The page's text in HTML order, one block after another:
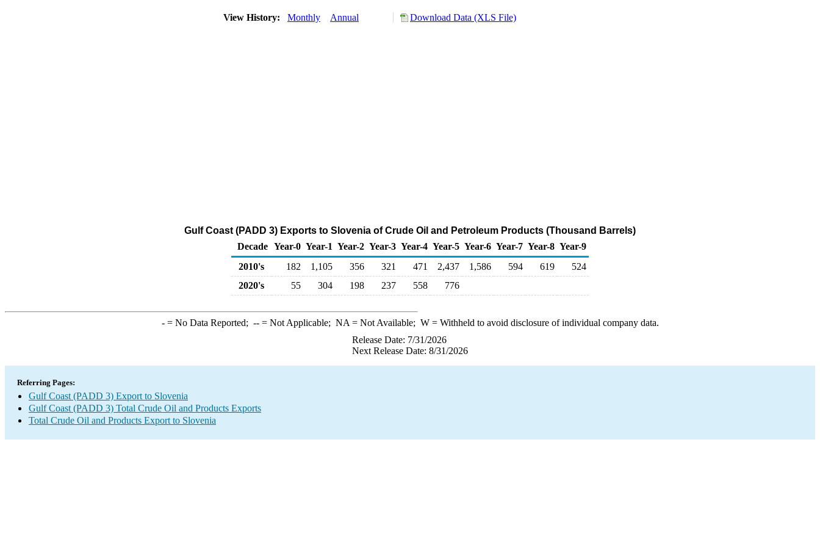
View History: Monthly Annual Download Data (XLS File)
Gulf Coast (PADD 3) Exports to Slovenia of Crude Oil and Petroleum Products (Thousand Barrels)
Decade Year-0 Year-1 Year-2 Year-3 Year-4 Year-5 Year-6 Year-7 Year-8 Year-9
2010's
182 1,105 356 321 471 2,437 1,586 594 619
524
2020's
55 304 198 237 558 776
-= No Data Reported; --= Not Applicable; NA = Not Available; W= Withheld to avoid disclosure of individual company data.
Release Date: 7/31/2026
Next Release Date: 8/31/2026
Referring Pages:
Gulf Coast (PADD 3) Export to Slovenia
Gulf Coast (PADD 3) Total Crude Oil and Products Exports
Total Crude Oil and Products Export to Slovenia